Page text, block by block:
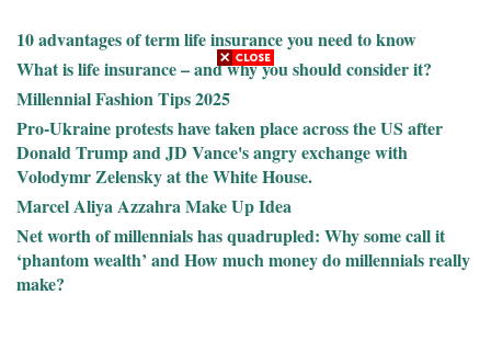
10 advantages of term life insurance you need to know
What is life insurance – and why you should consider it?
Millennial Fashion Tips 2025
Pro-Ukraine protests have taken place across the US after
Donald Trump and JD Vance's angry exchange with
Volodymr Zelensky at the White House.
Marcel Aliya Azzahra Make Up Idea
Net worth of millennials has quadrupled: Why some call it
‘phantom wealth’ and How much money do millennials really
make?